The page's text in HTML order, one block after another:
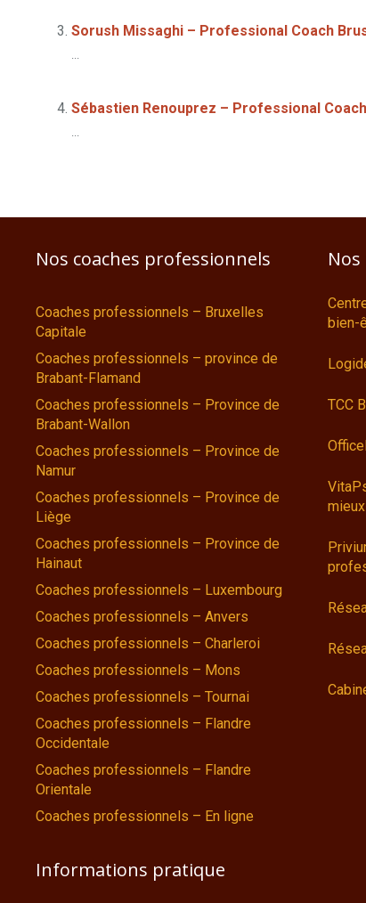
Sorush Missaghi – Professional Coach
...
Sébastien Renouprez – Professional
...
Nos coaches professionnels
Coaches professionnels – Bruxelles
Capitale
Coaches professionnels – province de
Brabant-Flamand
Coaches professionnels – Province de
Brabant-Wallon
Coaches professionnels – Province de
Namur
Coaches professionnels – Province de
Liège
Coaches professionnels – Province de
Hainaut
Coaches professionnels – Luxembourg
Coaches professionnels – Anvers
Coaches professionnels – Charleroi
Coaches professionnels – Mons
Coaches professionnels – Tournai
Coaches professionnels – Flandre
Occidentale
Coaches professionnels – Flandre
Orientale
Coaches professionnels – En ligne
Informations pratique
bien-
TCC